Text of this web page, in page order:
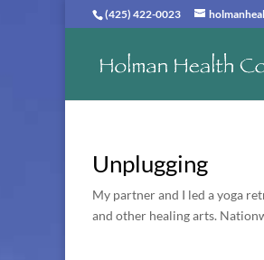
(425) 422-0023
Unplugging
My partner and I led a yoga
and other healing arts.